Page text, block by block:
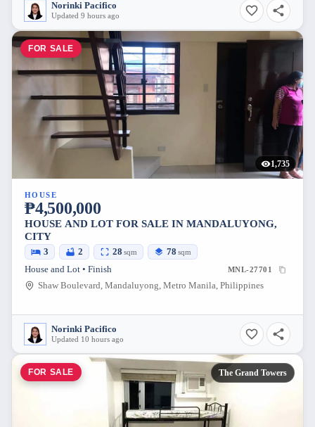
Norinki Pacifico
Updated 9 hours ago
FOR SALE
1,735
HOUSE
₱4,500,000
HOUSE AND LOT FOR SALE IN MANDALUYONG,
CITY
3 2 28 sqm 78 sqm
House and Lot • Finish MNL-27701
Shaw Boulevard, Mandaluyong, Metro Manila, Philippines
Norinki Pacifico
Updated 10 hours ago
FOR SALE The Grand Towers